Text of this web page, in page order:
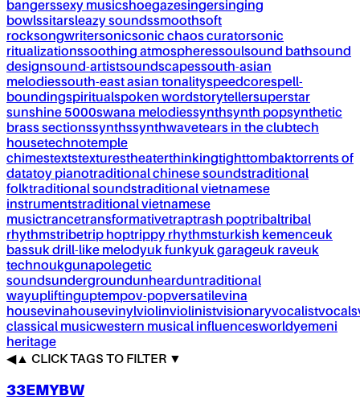
bangerssexy musicshoegazesingersinging
bowlssitarsleazy soundssmoothsoft
rocksongwritersonicsonic chaos curatorsonic
ritualizationssoothing atmospheressoulsound bathsound
designsound-artistsoundscapessouth-asian
melodiessouth-east asian tonalityspeedcorespell-
boundingspiritualspoken wordstorytellersuperstar
sunshine 5000swana melodiessynthsynth popsynthetic
brass sectionssynthssynthwavetears in the clubtech
housetechnotemple
chimestextstexturestheaterthinkingtighttombaktorrents of
datatoy pianotraditional chinese soundstraditional
folktraditional soundstraditional vietnamese
instrumentstraditional vietnamese
musictrancetransformativetraptrash poptribaltribal
rhythmstribetrip hoptrippy rhythmsturkish kemenceuk
bassuk drill-like melodyuk funkyuk garageuk raveuk
technoukgunapolegetic
soundsundergroundunhearduntraditional
wayupliftinguptempov-popversatilevina
housevinahousevinylviolinviolinistvisionaryvocalistvocals
classical musicwestern musical influencesworldyemeni
heritage
◀▲ CLICK TAGS TO FILTER ▼
33EMYBW